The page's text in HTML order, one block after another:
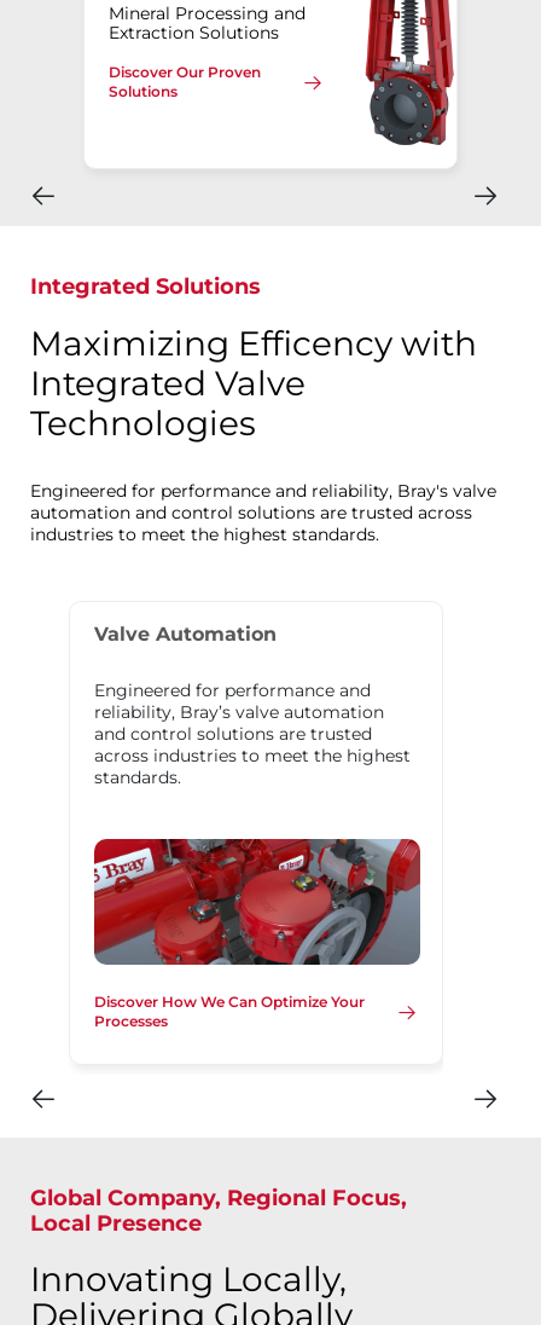
Mineral Processing and
Extraction Solutions
Discover Our Proven
Solutions
Integrated Solutions
Maximizing Efficency with
Integrated Valve
Technologies
Engineered for performance and reliability, Bray's valve
automation and control solutions are trusted across
industries to meet the highest standards.
Valve Automation
Engineered for performance and
reliability, Bray’s valve automation
and control solutions are trusted
across industries to meet the highest
standards.
Discover How We Can Optimize Your
Processes
Global Company, Regional Focus,
Local Presence
Innovating Locally,
Delivering Globally